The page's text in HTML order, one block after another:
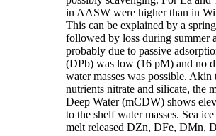
in AASW were higher than in
This can be explained by a
followed by loss during summer
probably due to passive
(DPb) was low (16 pM) and no
water masses was possible. Akin
nutrients nitrate and silicate, the
Deep Water (mCDW) shows
to the shelf water masses. Sea
melt released DZn, DFe, DMn,